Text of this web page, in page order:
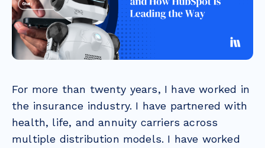
For more than twenty years, I have worked in
the insurance industry. I have partnered with
health, life, and annuity carriers across
multiple distribution models. I have worked